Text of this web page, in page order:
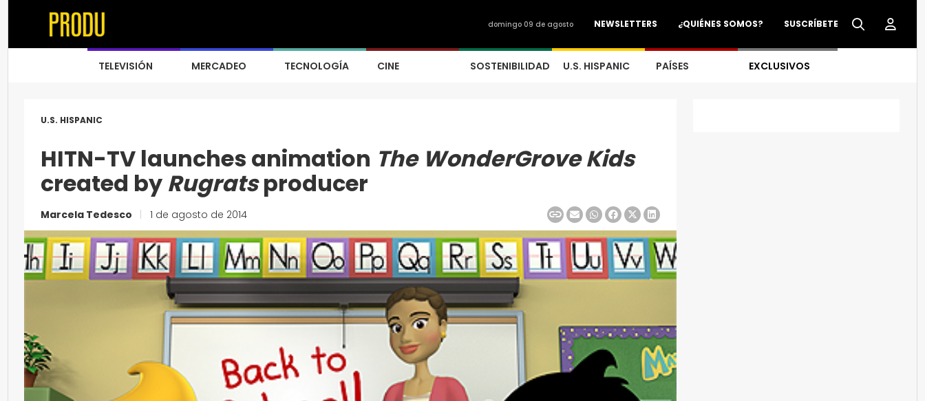
SUSCRÍBETE
¿QUIÉNES SOMOS?
NEWSLETTERS
domingo 09 de agosto
TELEVISIÓN MERCADEO TECNOLOGÍA CINE SOSTENIBILIDAD U.S. HISPANIC PAÍSES EXCLUSIVOS
U.S. HISPANIC
HITN-TV launches animation The WonderGrove Kids
created by Rugratsproducer
Marcela Tedesco 1 de agosto de 2014